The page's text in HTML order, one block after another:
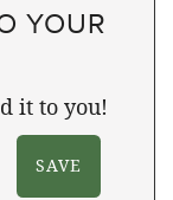
YOUR
it to you!